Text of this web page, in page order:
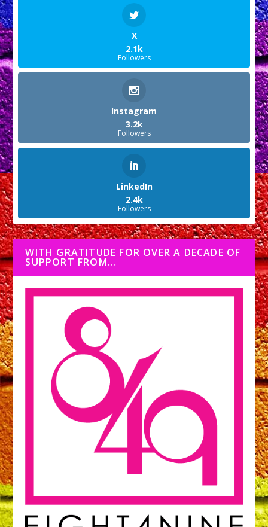
X
2.1k
Followers
Instagram
3.2k
Followers
LinkedIn
2.4k
Followers
WITH GRATITUDE FOR OVER A DECADE OF
SUPPORT FROM…